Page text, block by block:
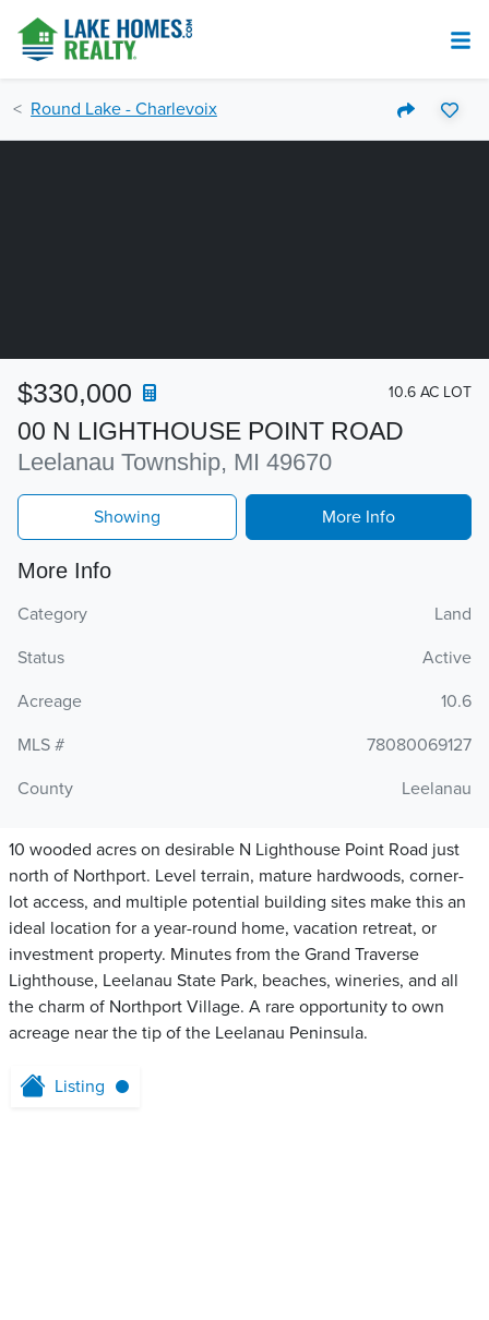
Round Lake - Charlevoix
00 N LIGHTHOUSE POINT ROAD
Leelanau Township, MI 49670
$330,000 10.6 AC LOT
Showing More Info
More Info
Category
Land
Status
Active
Acreage
10.6
MLS #
78080069127
County
Leelanau
10 wooded acres on desirable N Lighthouse Point Road just
north of Northport. Level terrain, mature hardwoods, corner-
lot access, and multiple potential building sites make this an
ideal location for a year-round home, vacation retreat, or
investment property. Minutes from the Grand Traverse
Lighthouse, Leelanau State Park, beaches, wineries, and all
the charm of Northport Village. A rare opportunity to own
acreage near the tip of the Leelanau Peninsula.
Listing